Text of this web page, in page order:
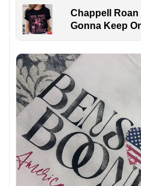
Chappell
Gonna Keep